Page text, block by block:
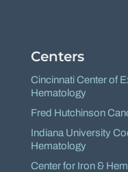
Centers
Cincinnati Center of
Hematology
Fred Hutchinson
Indiana University
Hematology
Center for Iron &